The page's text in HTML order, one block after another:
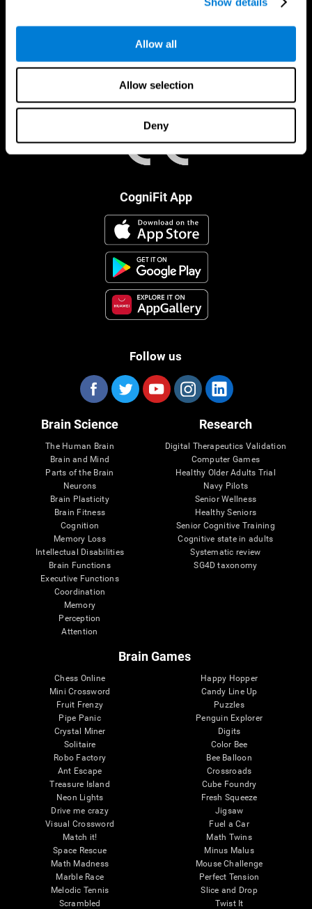
Allow all
Allow selection
Deny
CogniFit App
Follow us
Brain Science
The Human Brain
Brain and Mind
Parts of the Brain
Neurons
Brain Plasticity
Brain Fitness
Cognition
Memory Loss
Intellectual Disabilities
Brain Functions
Executive Functions
Coordination
Memory
Perception
Attention
Research
Digital Therapeutics Validation
Computer Games
Healthy Older Adults Trial
Navy Pilots
Senior Wellness
Healthy Seniors
Senior Cognitive Training
Cognitive state in adults
Systematic review
SG4D taxonomy
Brain Games
Chess Online
Mini Crossword
Fruit Frenzy
Pipe Panic
Crystal Miner
Solitaire
Robo Factory
Ant Escape
Treasure Island
Neon Lights
Drive me crazy
Visual Crossword
Match it!
Space Rescue
Math Madness
Marble Race
Melodic Tennis
Scrambled
Happy Hopper
Candy Line Up
Puzzles
Penguin Explorer
Digits
Color Bee
Bee Balloon
Crossroads
Cube Foundry
Fresh Squeeze
Jigsaw
Fuel a Car
Math Twins
Minus Malus
Mouse Challenge
Perfect Tension
Slice and Drop
Twist It